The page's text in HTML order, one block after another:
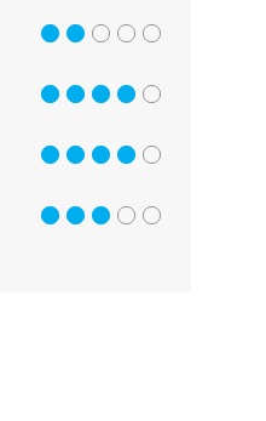
2 out of 5
4 out of 5
4 out of 5
3 out of 5